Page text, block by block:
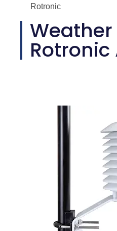
Rotronic
Rotronic